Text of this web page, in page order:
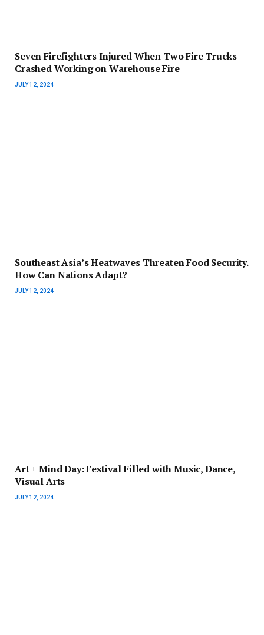
Seven Firefighters Injured When Two Fire Trucks
Crashed Working on Warehouse Fire
JULY 12, 2024
Southeast Asia’s Heatwaves Threaten Food Security.
How Can Nations Adapt?
JULY 12, 2024
Art + Mind Day: Festival Filled with Music, Dance,
Visual Arts
JULY 12, 2024